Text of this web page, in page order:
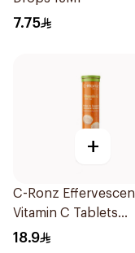
7.75
+
C-Ronz
Vitamin C Tablets
20Tablets
18.9